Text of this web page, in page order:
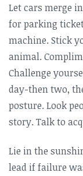
Let cars merge
for parking
machine. Stick
animal.
Challenge
day-then two,
posture. Look
story. Talk to
Lie in the
lead if failure